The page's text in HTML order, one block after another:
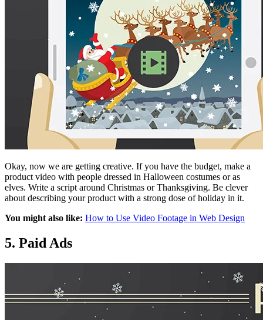
Okay, now we are getting creative. If you have the budget, make a
product video with people dressed in Halloween costumes or as
elves. Write a script around Christmas or Thanksgiving. Be clever
about describing your product with a strong dose of holiday in it.
You might also like: How to Use Video Footage in Web Design
5. Paid Ads